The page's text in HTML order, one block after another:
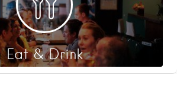
Eat & Drink